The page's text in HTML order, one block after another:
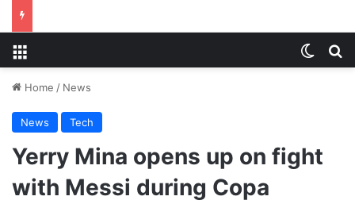
Home / News
News Tech
Yerry Mina opens up on fight
with Messi during Copa